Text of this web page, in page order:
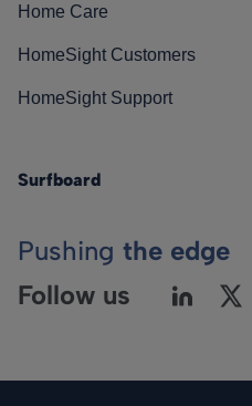
Home Care
HomeSight Customers
HomeSight Support
Surfboard
Pushing the edge
Follow us